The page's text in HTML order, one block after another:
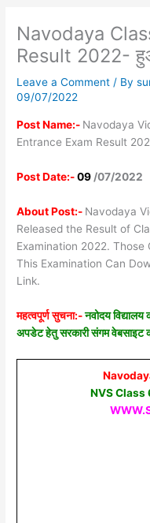
Navodaya
Result 2022-
Leave a Comment / By
09/07/2022
Post Name:- Navodaya
Entrance Exam Result
Post Date:-09 /07/2022
About Post:- Navodaya
Released the Result of
Examination 2022. Those
This Examination Can
Link.
महत्वपूर्ण सुचना:-नवोदय विद्यालय
अपडेट हेतु सरकारी संगम वेबसाइट
NVS